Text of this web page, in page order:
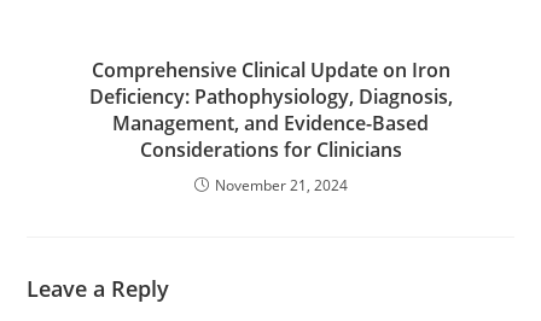
Comprehensive Clinical Update on Iron
Deficiency: Pathophysiology, Diagnosis,
Management, and Evidence-Based
Considerations for Clinicians
November 21, 2024
Leave a Reply